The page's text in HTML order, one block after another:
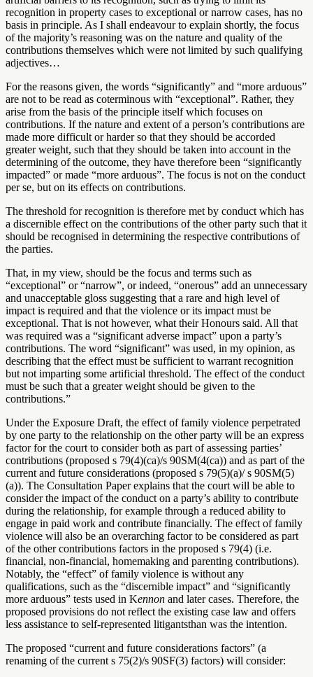
recognition in property cases to exceptional or narrow cases, has no
basis in principle. As I shall endeavour to explain shortly, the focus
of the majority’s reasoning was on the nature and quality of the
contributions themselves which were not limited by such qualifying
adjectives…
For the reasons given, the words “significantly” and “more arduous”
are not to be read as coterminous with “exceptional”. Rather, they
arise from the basis of the principle itself which focuses on
contributions. If the nature and extent of a person’s contributions are
made more difficult or harder so that they should be accorded
greater weight, such that they should be taken into account in the
determining of the outcome, they have therefore been “significantly
impacted” or made “more arduous”. The focus is not on the conduct
per se, but on its effects on contributions.
The threshold for recognition is therefore met by conduct which has
a discernible effect on the contributions of the other party such that it
should be recognised in determining the respective contributions of
the parties.
That, in my view, should be the focus and terms such as
“exceptional” or “narrow”, or indeed, “onerous” add an unnecessary
and unacceptable gloss suggesting that a rare and high level of
impact is required and that the violence or its impact must be
exceptional. That is not however, what their Honours said. All that
was required was a “significant adverse impact” upon a party’s
contributions. The word “significant” was used, in my opinion, as
describing that the effect must be sufficient to warrant recognition
but not imparting some artificial threshold. The effect of the conduct
must be such that a greater weight should be given to the
contributions.”
Under the Exposure Draft, the effect of family violence perpetrated
by one party to the relationship on the other party will be an express
factor for the court to consider both as part of assessing parties’
contributions (proposed s 79(4)(ca)/s 90SM(4(ca)) and as part of the
current and future considerations (proposed s 79(5)(a)/ s 90SM(5)
(a)). The Consultation Paper explains that the court will be able to
consider the impact of the conduct on a party’s ability to contribute
during the relationship, for example through a reduced ability to
engage in paid work and contribute financially. The effect of family
violence will also be an overarching factor to be considered as part
of the other contributions factors in the proposed s 79(4) (i.e.
financial, non-financial, homemaking and parenting contributions).
Notably, the “effect” of family violence is without any
qualifications, such as the “discernible impact” and “significantly
more arduous” tests used in Kennon and later cases. Therefore, the
proposed provisions do not reflect the existing case law and offers
less assistance to self-represented litigantsthan was the intention.
The proposed “current and future considerations factors” (a
renaming of the current s 75(2)/s 90SF(3) factors) will consider: